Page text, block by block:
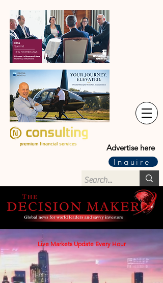
Advertise here
Inquire
Live Markets Update Every Hour